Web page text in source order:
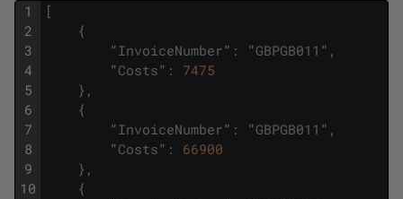
1
2
3
4
5
6
7
8
9
10
[
{
"InvoiceNumber" : "GBPGB011 " ,
"Costs" :
7475
} ,
{
"InvoiceNumber" : "GBPGB011 " ,
"Costs" :
66900
} ,
{